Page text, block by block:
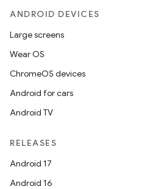
ANDROID DEVICES
Large screens
Wear OS
ChromeOS devices
Android for cars
Android TV
RELEASES
Android 17
Android 16